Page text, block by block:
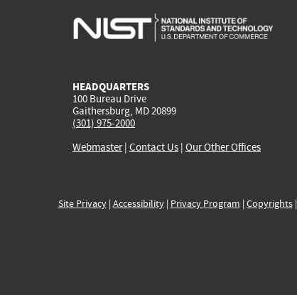
HEADQUARTERS
100 Bureau Drive
Gaithersburg, MD 20899
(301) 975-2000
Webmaster| Contact Us | Our Other Offices
Site Privacy| Accessibility| Privacy Program | Copyrights|